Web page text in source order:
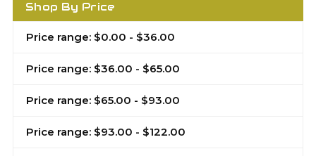
Shop By Price
Price range: $0.00 - $36.00
Price range: $36.00 - $65.00
Price range: $65.00 - $93.00
Price range: $93.00 - $122.00